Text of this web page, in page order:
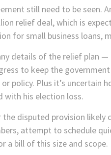
still need to be seen.
relief deal, which is
for small business
details of the relief plan
to keep the
policy. Plus it’s uncertain
with his election loss.
disputed provision
attempt to schedule
a bill of this size and scope.